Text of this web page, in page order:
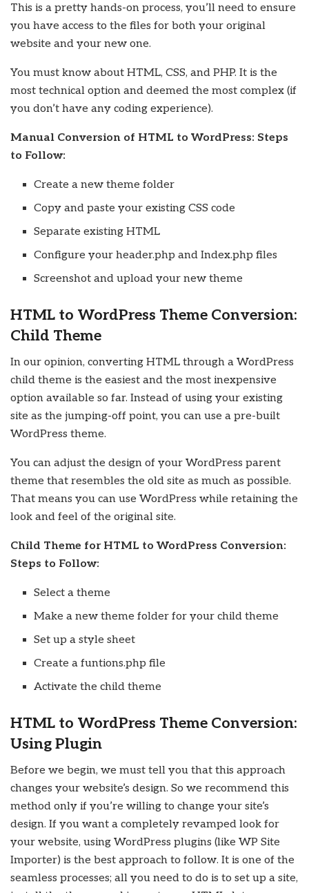
This is a pretty hands-on process, you’ll need to ensure
you have access to the files for both your original
website and your new one.
You must know about HTML, CSS, and PHP. It is the
most technical option and deemed the most complex (if
you don’t have any coding experience).
Manual Conversion of HTML to WordPress: Steps
to Follow:
Create a new theme folder
Copy and paste your existing CSS code
Separate existing HTML
Configure your header.php and Index.php files
Screenshot and upload your new theme
HTML to WordPress Theme Conversion:
Child Theme
In our opinion, converting HTML through a WordPress
child theme is the easiest and the most inexpensive
option available so far. Instead of using your existing
site as the jumping-off point, you can use a pre-built
WordPress theme.
You can adjust the design of your WordPress parent
theme that resembles the old site as much as possible.
That means you can use WordPress while retaining the
look and feel of the original site.
Child Theme for HTML to WordPress Conversion:
Steps to Follow:
Select a theme
Make a new theme folder for your child theme
Set up a style sheet
Create a funtions.php file
Activate the child theme
HTML to WordPress Theme Conversion:
Using Plugin
Before we begin, we must tell you that this approach
changes your website’s design. So we recommend this
method only if you’re willing to change your site’s
design. If you want a completely revamped look for
your website, using WordPress plugins (like WP Site
Importer) is the best approach to follow. It is one of the
seamless processes; all you need to do is to set up a site,